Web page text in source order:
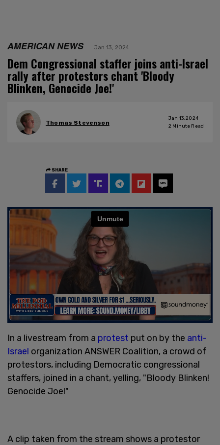
AMERICAN NEWS Jan 13, 2024
Dem Congressional staffer joins anti-Israel
rally after protestors chant 'Bloody
Blinken, Genocide Joe!'
Thomas Stevenson
Jan 13, 2024
2 Minute Read
SHARE
In a livestream from a protest put on by the anti-
Israel organization ANSWER Coalition, a crowd of
protestors, including Democratic congressional
staffers, joined in a chant, yelling, "Bloody Blinken!
Genocide Joe!"
A clip taken from the stream shows a protestor